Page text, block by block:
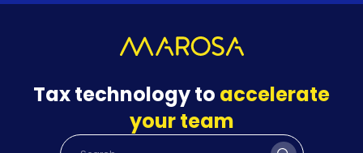
Tax technology to accelerate
your team